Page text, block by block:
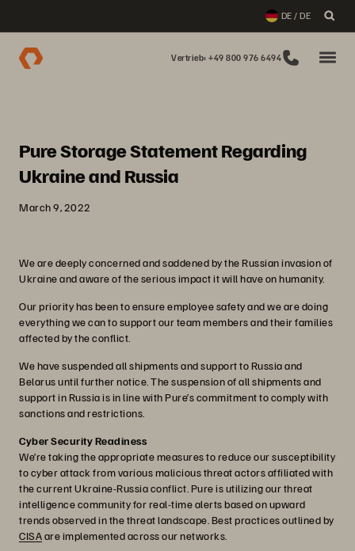
DE / DE
Vertrieb: +49 800 976 6494
Pure Storage Statement Regarding
Ukraine and Russia
March 9, 2022
We are deeply concerned and saddened by the Russian invasion of
Ukraine and aware of the serious impact it will have on humanity.
Our priority has been to ensure employee safety and we are doing
everything we can to support our team members and their families
affected by the conflict.
We have suspended all shipments and support to Russia and
Belarus until further notice. The suspension of all shipments and
support in Russia is in line with Pure’s commitment to comply with
sanctions and restrictions.
Cyber Security Readiness
We’re taking the appropriate measures to reduce our susceptibility
to cyber attack from various malicious threat actors affiliated with
the current Ukraine-Russia conflict. Pure is utilizing our threat
intelligence community for real-time alerts based on upward
trends observed in the threat landscape. Best practices outlined by
CISAare implemented across our networks.